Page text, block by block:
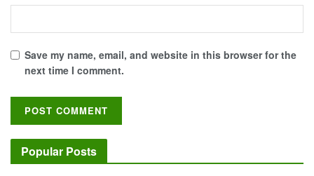
Save my name, email, and website in this browser for the
next time I comment.
Popular Posts